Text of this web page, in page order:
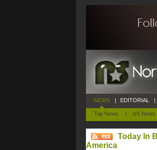
NEWS
Top News | NS News
| EDITORIAL |
Today In
America